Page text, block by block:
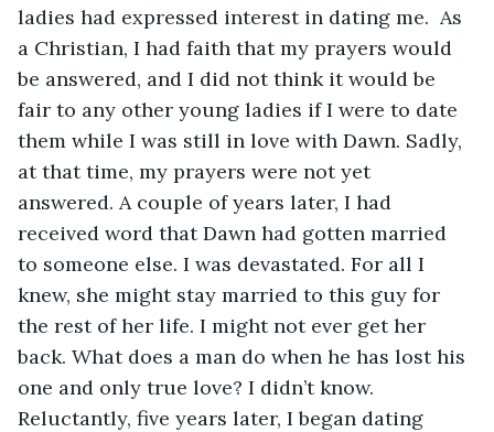
ladies had expressed interest in dating me.  As
a Christian, I had faith that my prayers would
be answered, and I did not think it would be
fair to any other young ladies if I were to date
them while I was still in love with Dawn. Sadly,
at that time, my prayers were not yet
answered. A couple of years later, I had
received word that Dawn had gotten married
to someone else. I was devastated. For all I
knew, she might stay married to this guy for
the rest of her life. I might not ever get her
back. What does a man do when he has lost his
one and only true love? I didn’t know.
Reluctantly, five years later, I began dating